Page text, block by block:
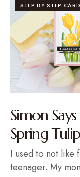
STEP BY STEP
Simon
Spring
I used to not like
teenager. My